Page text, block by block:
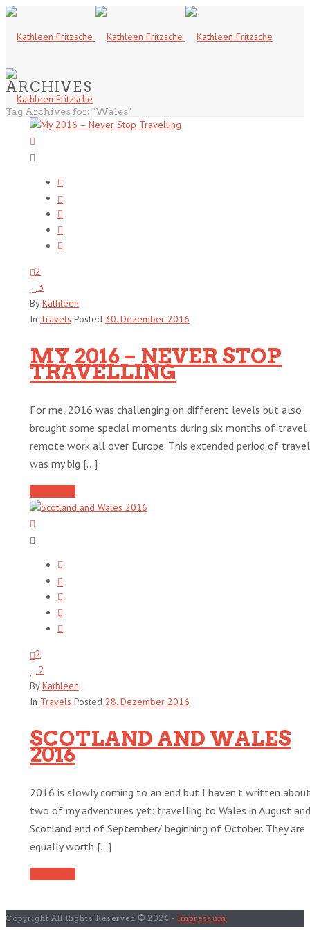
ARCHIVES
Tag Archives for: "Wales"
2
3
ByKathleen
In Travels Posted 30. Dezember 2016
MY 2016 – NEVER STOP
TRAVELLING
For me, 2016 was challenging on different levels but also
brought some special moments during six months of travel
remote work all over Europe. This extended period of
was my big [...]
2
2
ByKathleen
In Travels Posted 28. Dezember 2016
SCOTLAND AND WALES
2016
2016 is slowly coming to an end but I haven’t written about
two of my adventures yet: travelling to Wales in August and
Scotland end of September/ beginning of October. They are
equally worth [...]
Copyright All Rights Reserved © 2024 - Impressum